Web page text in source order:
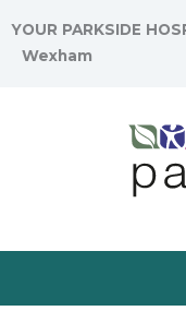
to
content
YOUR PARKSIDE
Wexham